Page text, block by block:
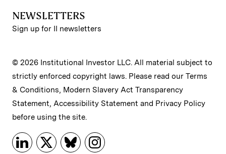
NEWSLETTERS
Sign up for II newsletters
© 2026 Institutional Investor LLC. All material subject to
strictly enforced copyright laws. Please read our Terms
& Conditions, Modern Slavery Act Transparency
Statement, Accessibility Statement and Privacy Policy
before using the site.